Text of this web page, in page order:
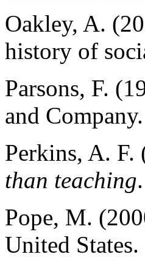
Oakley, A.
history of
Parsons, F.
and Company.
Perkins, A. F.
than teaching
Pope, M.
United States.